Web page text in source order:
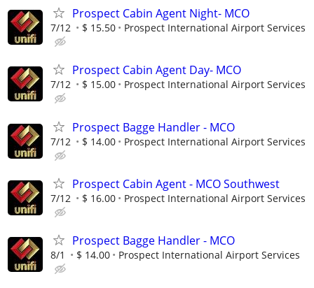
Prospect Cabin Agent Night- MCO
7/12 $ 15.50 Prospect International Airport Services
Prospect Cabin Agent Day- MCO
7/12 $ 15.00 Prospect International Airport Services
Prospect Bagge Handler - MCO
7/12 $ 14.00 Prospect International Airport Services
Prospect Cabin Agent - MCO Southwest
7/12 $ 16.00 Prospect International Airport Services
Prospect Bagge Handler - MCO
8/1 $ 14.00 Prospect International Airport Services